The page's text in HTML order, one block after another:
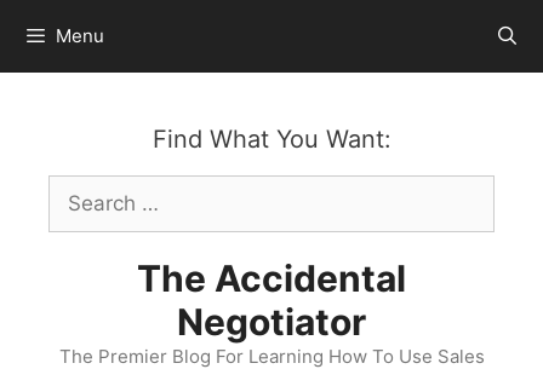
content
Menu
Find What You Want:
Search
for:
The Accidental
Negotiator
The Premier Blog For Learning How To Use Sales